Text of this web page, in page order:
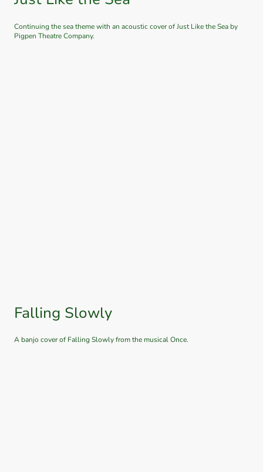
Continuing the sea theme with an acoustic cover of Just Like the Sea by
Pigpen Theatre Company.
Falling Slowly
A banjo cover of Falling Slowly from the musical Once.